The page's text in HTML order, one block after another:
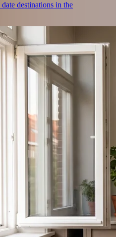
destinations in the